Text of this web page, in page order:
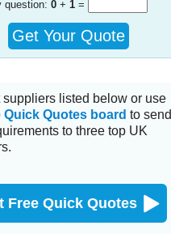
question: 0 + 1 =
Get Your Quote
suppliers listed below or use
Quick Quotes board to send
to three top UK
Free Quick Quotes